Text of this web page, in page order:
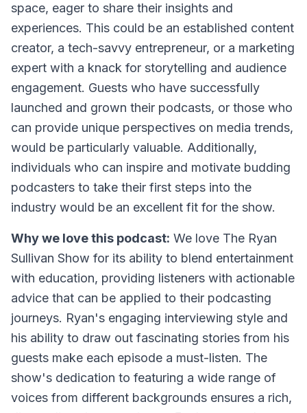
space, eager to share their insights and
experiences. This could be an established content
creator, a tech-savvy entrepreneur, or a marketing
expert with a knack for storytelling and audience
engagement. Guests who have successfully
launched and grown their podcasts, or those who
can provide unique perspectives on media trends,
would be particularly valuable. Additionally,
individuals who can inspire and motivate budding
podcasters to take their first steps into the
industry would be an excellent fit for the show.
Why we love this podcast: We love The Ryan
Sullivan Show for its ability to blend entertainment
with education, providing listeners with actionable
advice that can be applied to their podcasting
journeys. Ryan's engaging interviewing style and
his ability to draw out fascinating stories from his
guests make each episode a must-listen. The
show's dedication to featuring a wide range of
voices from different backgrounds ensures a rich,